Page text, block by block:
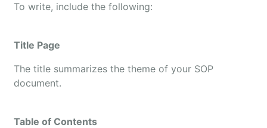
To write, include the following:
Title Page
The title summarizes the theme of your SOP
document.
Table of Contents